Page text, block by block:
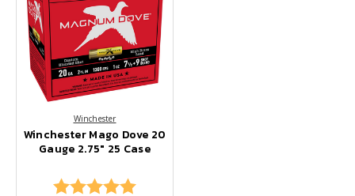
Winchester
Winchester Mago Dove 20
Gauge 2.75" 25 Case
Rating: